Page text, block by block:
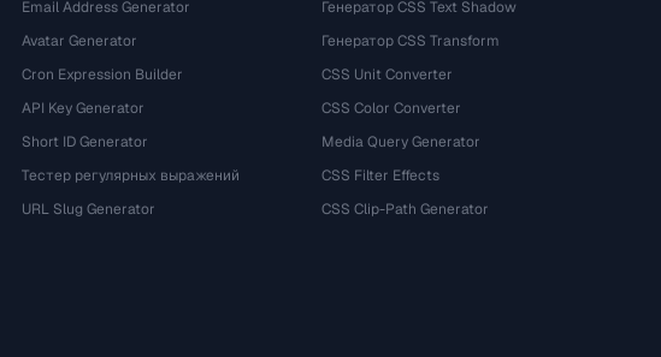
Email Address Generator
Avatar Generator
Cron Expression Builder
API Key Generator
Short ID Generator
Тестер регулярных выражений
URL Slug Generator
Генератор CSS Text Shadow
Генератор CSS Transform
CSS Unit Converter
CSS Color Converter
Media Query Generator
CSS Filter Effects
CSS Clip-Path Generator